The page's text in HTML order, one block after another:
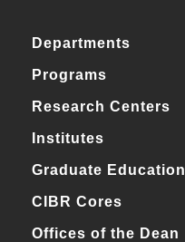
Departments
Programs
Research Centers
Institutes
Graduate Education
CIBR Cores
Offices of the Dean